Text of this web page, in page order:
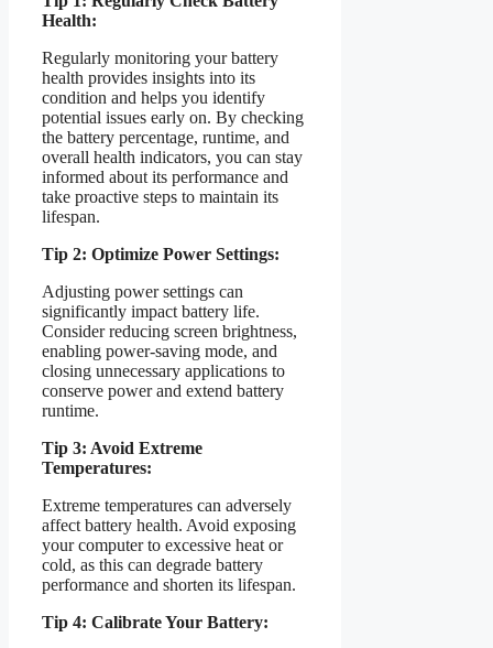
Health:
Regularly monitoring your battery
health provides insights into its
condition and helps you identify
potential issues early on. By checking
the battery percentage, runtime, and
overall health indicators, you can stay
informed about its performance and
take proactive steps to maintain its
lifespan.
Tip 2: Optimize Power Settings:
Adjusting power settings can
significantly impact battery life.
Consider reducing screen brightness,
enabling power-saving mode, and
closing unnecessary applications to
conserve power and extend battery
runtime.
Tip 3: Avoid Extreme
Temperatures:
Extreme temperatures can adversely
affect battery health. Avoid exposing
your computer to excessive heat or
cold, as this can degrade battery
performance and shorten its lifespan.
Tip 4: Calibrate Your Battery: